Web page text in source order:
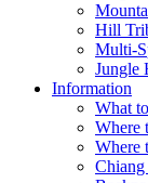
Hill
Multi-
Jungle
Information
What
Where
Where